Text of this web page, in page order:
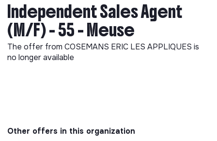
Independent Sales Agent
(M/F) - 55 - Meuse
The offer from COSEMANS ERIC LES APPLIQUES is
no longer available
Other offers in this organization